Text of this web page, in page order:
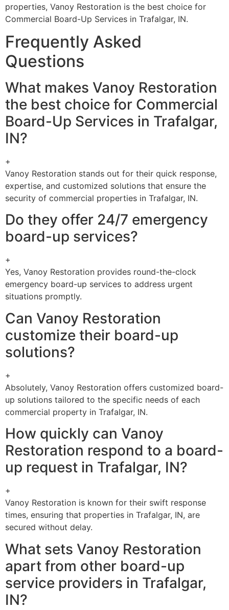
properties, Vanoy Restoration is the best choice for
Commercial Board-Up Services in Trafalgar, IN.
Frequently Asked
Questions
What makes Vanoy Restoration
the best choice for Commercial
Board-Up Services in Trafalgar,
IN?
+
Vanoy Restoration stands out for their quick response,
expertise, and customized solutions that ensure the
security of commercial properties in Trafalgar, IN.
Do they offer 24/7 emergency
board-up services?
+
Yes, Vanoy Restoration provides round-the-clock
emergency board-up services to address urgent
situations promptly.
Can Vanoy Restoration
customize their board-up
solutions?
+
Absolutely, Vanoy Restoration offers customized board-
up solutions tailored to the specific needs of each
commercial property in Trafalgar, IN.
How quickly can Vanoy
Restoration respond to a board-
up request in Trafalgar, IN?
+
Vanoy Restoration is known for their swift response
times, ensuring that properties in Trafalgar, IN, are
secured without delay.
What sets Vanoy Restoration
apart from other board-up
service providers in Trafalgar,
IN?